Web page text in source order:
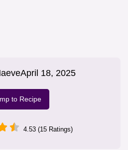
April 18, 2025
to Recipe
4.53 (15 Ratings)